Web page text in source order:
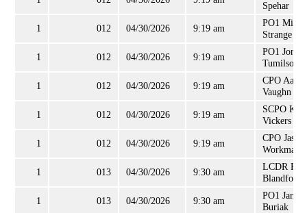
Spehar
1 012 04/30/2026 9:19 am
PO1
Strange
1 012 04/30/2026 9:19 am
PO1 Jon
Tumilson
1 012 04/30/2026 9:19 am
CPO Aaron
Vaughn
1 012 04/30/2026 9:19 am
SCPO
Vickers
1 012 04/30/2026 9:19 am
CPO Jason
Workman
1 013 04/30/2026 9:30 am
LCDR
Blandford
1 013 04/30/2026 9:30 am
PO1 James
Buriak